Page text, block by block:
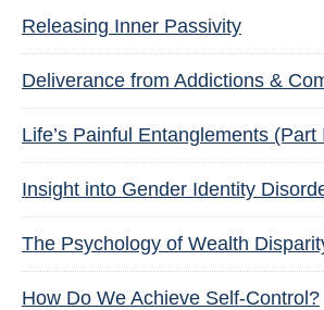
Releasing Inner Passivity
Deliverance from Addictions &
Life’s Painful Entanglements (Part
Insight into Gender Identity
The Psychology of Wealth
How Do We Achieve Self-Control?